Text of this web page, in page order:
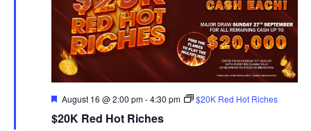
$20K Red Hot Riches
Featured
August 16 @ 2:00 pm-4:30 pm $20K Red Hot Riches